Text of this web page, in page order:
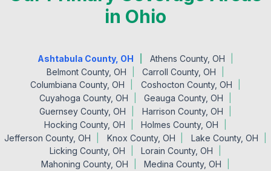
in Ohio
Ashtabula County, OH
Athens County, OH
Belmont County, OH
Carroll County, OH
Columbiana County, OH
Coshocton County, OH
Cuyahoga County, OH
Geauga County, OH
Guernsey County, OH
Harrison County, OH
Hocking County, OH
Holmes County, OH
Jefferson County, OH
Knox County, OH
Lake County, OH
Licking County, OH
Lorain County, OH
Mahoning County, OH
Medina County, OH